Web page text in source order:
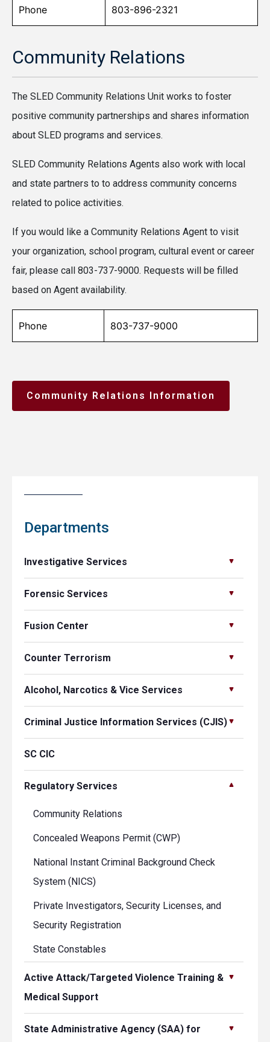
Phone 803-896-2321
Community Relations
The SLED Community Relations Unit works to foster
positive community partnerships and shares information
about SLED programs and services.
SLED Community Relations Agents also work with local
and state partners to to address community concerns
related to police activities.
If you would like a Community Relations Agent to visit
your organization, school program, cultural event or career
fair, please call 803-737-9000. Requests will be filled
based on Agent availability.
Phone 803-737-9000
Community Relations Information
Departments
Investigative Services
Forensic Services
Fusion Center
Counter Terrorism
Alcohol, Narcotics & Vice Services
Criminal Justice Information Services (CJIS)
SC CIC
Regulatory Services
Community Relations
Concealed Weapons Permit (CWP)
National Instant Criminal Background Check
System (NICS)
Private Investigators, Security Licenses, and
Security Registration
State Constables
Active Attack/Targeted Violence Training &
Medical Support
State Administrative Agency (SAA) for